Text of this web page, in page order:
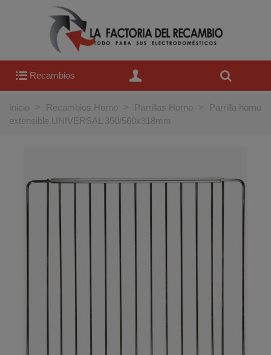
Recambios
Inicio > Recambios Horno > Parrillas Horno >
Parrilla horno
extensible UNIVERSAL 350/560x318mm